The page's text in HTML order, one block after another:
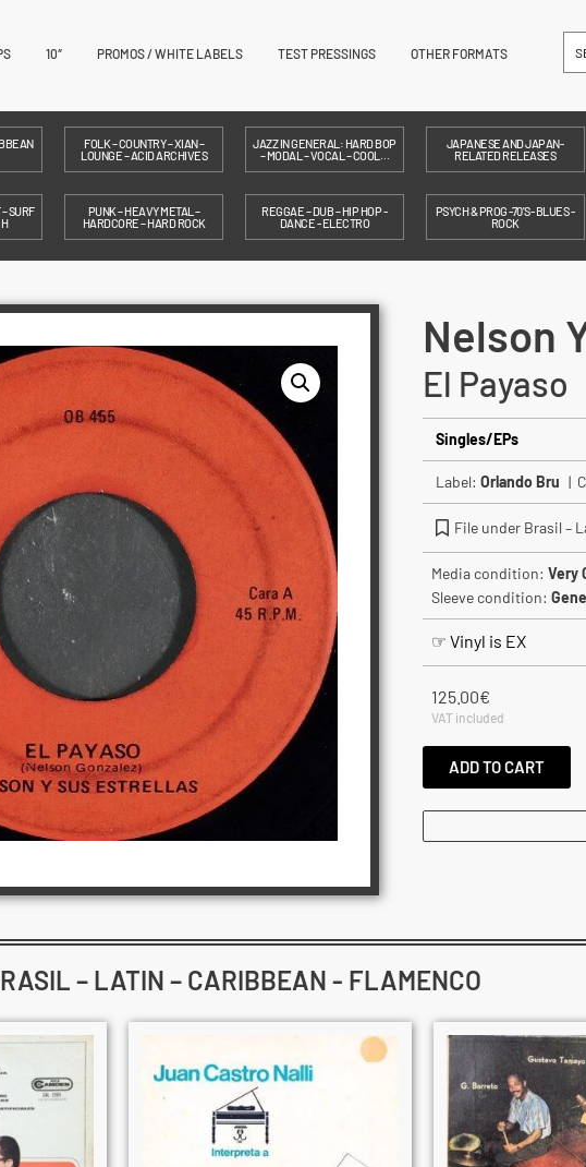
10″ PROMOS / WHITE LABELS TEST PRESSINGS OTHER FORMATS
FOLK – COUNTRY – XIAN –
LOUNGE – ACID ARCHIVES
JAZZ IN GENERAL: HARD BOP
– MODAL – VOCAL – COOL…
JAPANESE AND JAPAN-
RELATED RELEASES
SURF
PUNK – HEAVY METAL –
HARDCORE – HARD ROCK
REGGAE – DUB – HIP HOP -
DANCE - ELECTRO
PSYCH & PROG -70'S- BLUES -
ROCK
Nelson
El Payaso
Singles/EPs
Label: Orlando Bru |
File under Brasil –
Media condition: Very
Sleeve condition:
☞ Vinyl is EX
125.00€
VAT included
ADD TO CART
– LATIN – CARIBBEAN - FLAMENCO